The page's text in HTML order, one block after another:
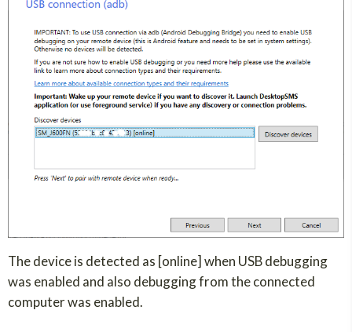
The device is detected as [online] when USB debugging
was enabled and also debugging from the connected
computer was enabled.